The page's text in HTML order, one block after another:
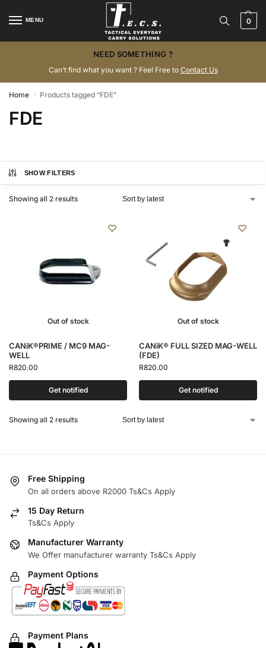
MENU 0
NEED SOMETHING ?
Can’t find what you want ? Feel Free to Contact Us
Home / Products tagged “FDE”
FDE
SHOW FILTERS
Showing all 2 results
Out of stock
CANiK®PRIME / MC9 MAG-
WELL
R820.00
Get notified
Out of stock
CANiK® FULL SIZED MAG-WELL
(FDE)
R820.00
Get notified
Showing all 2 results
Free Shipping
On all orders above R2000 Ts&Cs Apply
15 Day Return
Ts&Cs Apply
Manufacturer Warranty
We Offer manufacturer warranty Ts&Cs Apply
Payment Options
Payment Plans